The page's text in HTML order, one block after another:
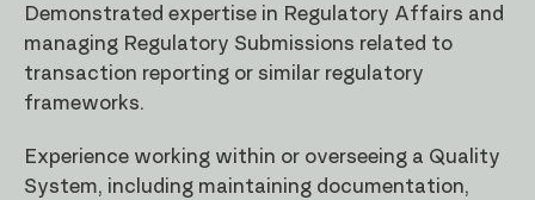
Demonstrated expertise in Regulatory Affairs and
managing Regulatory Submissions related to
transaction reporting or similar regulatory
frameworks.
Experience working within or overseeing a Quality
System, including maintaining documentation,